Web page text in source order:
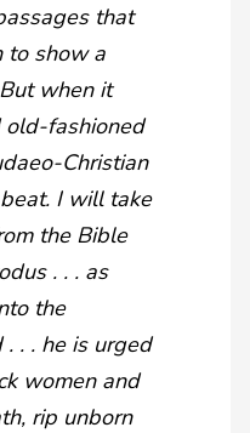
that
to show a
when it
old-fashioned
Christian
I will take
the Bible
. . . as
the
. . he is urged
women and
rip unborn